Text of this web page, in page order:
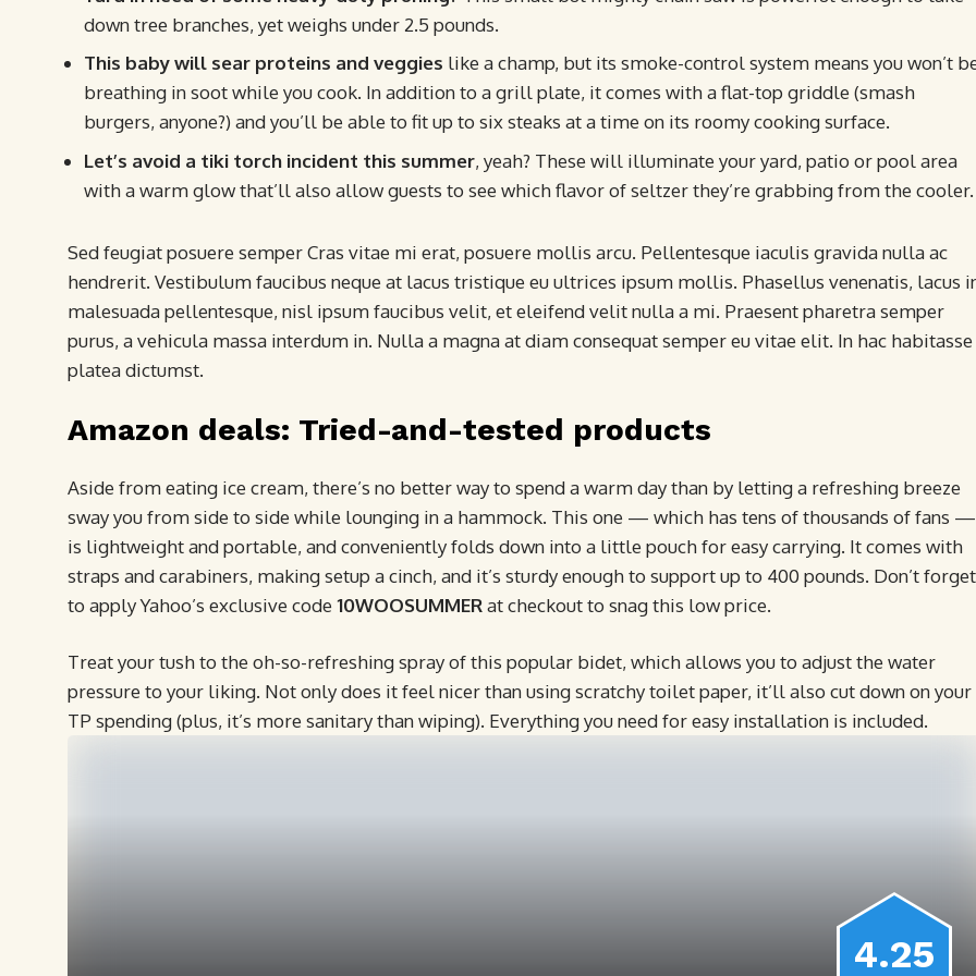
down tree branches, yet weighs under 2.5 pounds.
This baby will sear proteins and veggies like a champ, but its smoke-control system means you won’t
breathing in soot while you cook. In addition to a grill plate, it comes with a flat-top griddle (smash
burgers, anyone?) and you’ll be able to fit up to six steaks at a time on its roomy cooking surface.
Let’s avoid a tiki torch incident this summer, yeah? These will illuminate your yard, patio or pool area
with a warm glow that’ll also allow guests to see which flavor of seltzer they’re grabbing from the cooler.
Sed feugiat posuere semper Cras vitae mi erat, posuere mollis arcu. Pellentesque iaculis gravida nulla ac
hendrerit. Vestibulum faucibus neque at lacus tristique eu ultrices ipsum mollis. Phasellus venenatis, lacus
malesuada pellentesque, nisl ipsum faucibus velit, et eleifend velit nulla a mi. Praesent pharetra semper
purus, a vehicula massa interdum in. Nulla a magna at diam consequat semper eu vitae elit. In hac habitasse
platea dictumst.
Amazon deals: Tried-and-tested products
Aside from eating ice cream, there’s no better way to spend a warm day than by letting a refreshing breeze
sway you from side to side while lounging in a hammock. This one — which has tens of thousands of fans —
is lightweight and portable, and conveniently folds down into a little pouch for easy carrying. It comes with
straps and carabiners, making setup a cinch, and it’s sturdy enough to support up to 400 pounds. Don’t forget
to apply Yahoo’s exclusive code 10WOOSUMMERat checkout to snag this low price.
Treat your tush to the oh-so-refreshing spray of this popular bidet, which allows you to adjust the water
pressure to your liking. Not only does it feel nicer than using scratchy toilet paper, it’ll also cut down on your
TP spending (plus, it’s more sanitary than wiping). Everything you need for easy installation is included.
4.25